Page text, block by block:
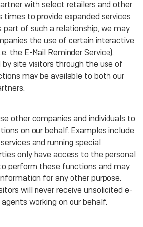
with select retailers and other
times to provide expanded services
part of such a relationship, we may
the use of certain interactive
the E-Mail Reminder Service).
site visitors through the use of
may be available to both our
other companies and individuals to
on our behalf. Examples include
and running special
only have access to the personal
perform these functions and may
for any other purpose.
will never receive unsolicited e-
working on our behalf.